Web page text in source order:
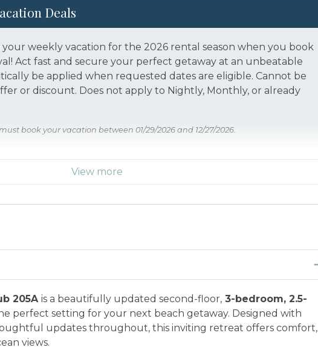
Deals
your weekly vacation for the 2026 rental season when you book
Act fast and secure your perfect getaway at an unbeatable
be applied when requested dates are eligible. Cannot be
or discount. Does not apply to Nightly, Monthly, or already
book your vacation between 01/29/2026 and 12/27/2026.
View more
205A is a beautifully updated second-floor, 3-bedroom, 2.5-
perfect setting for your next beach getaway. Designed with
updates throughout, this inviting retreat offers comfort,
views.